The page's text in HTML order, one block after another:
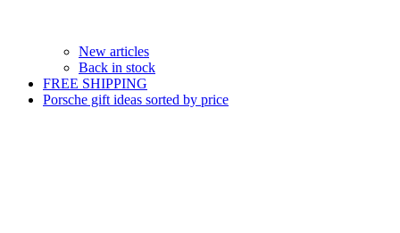
New articles
Back in stock
FREE SHIPPING
Porsche gift ideas sorted by price